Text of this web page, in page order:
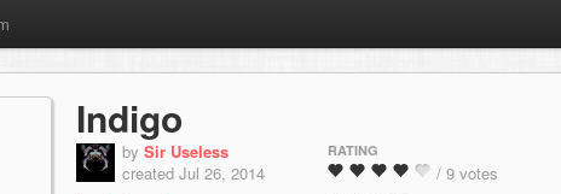
Indigo
by Sir Useless
created Jul 26, 2014
RATING
/ 9 votes